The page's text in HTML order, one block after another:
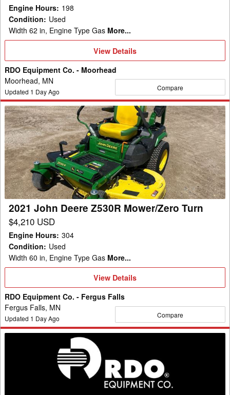
Engine Hours: 198
Condition: Used
Width 62 in, Engine Type Gas More...
View
Details
View Details
RDO Equipment Co. - Moorhead
Moorhead, MN
Updated 1 Day Ago Compare
2021
John
Deere
Z530R
Mower/Zero
Turn
2021 John Deere Z530R Mower/Zero Turn
$4,210 USD
Engine Hours: 304
Condition: Used
Width 60 in, Engine Type Gas More...
View
View Details
RDO Equipment Co. - Fergus Falls
Fergus Falls, MN
Updated 1 Day Ago Compare